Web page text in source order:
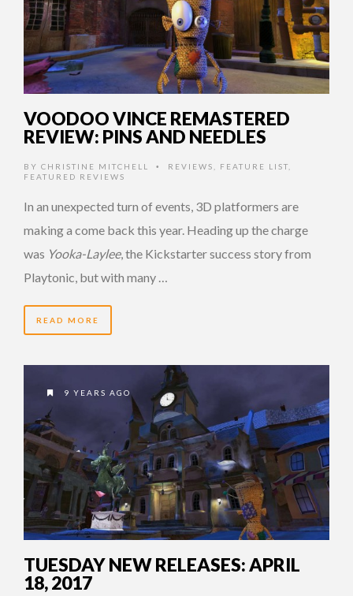
VOODOO VINCE REMASTERED
REVIEW: PINS AND NEEDLES
BY CHRISTINE MITCHELL • REVIEWS FEATURE LIST
FEATURED REVIEWS
In an unexpected turn of events, 3D platformers are
making a come back this year. Heading up the charge
was Yooka-Laylee, the Kickstarter success story from
Playtonic, but with many …
READ MORE
9 YEARS AGO
TUESDAY NEW RELEASES: APRIL
18, 2017